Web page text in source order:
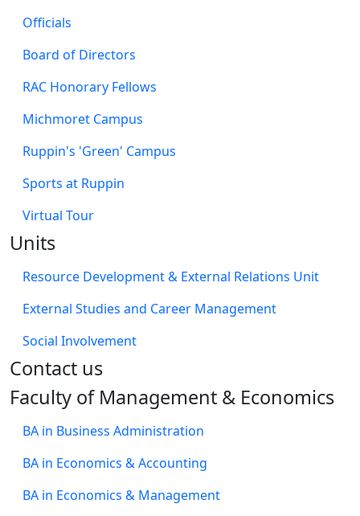
Officials
Board of Directors
RAC Honorary Fellows
Michmoret Campus
Ruppin's 'Green' Campus
Sports at Ruppin
Virtual Tour
Units
Resource Development & External Relations Unit
External Studies and Career Management
Social Involvement
​Contact us
Faculty of Management & Economics
BA in Business Administration
BA in Economics & Accounting
BA in Economics & Management